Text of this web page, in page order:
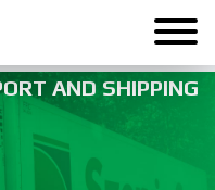
AND SHIPPING